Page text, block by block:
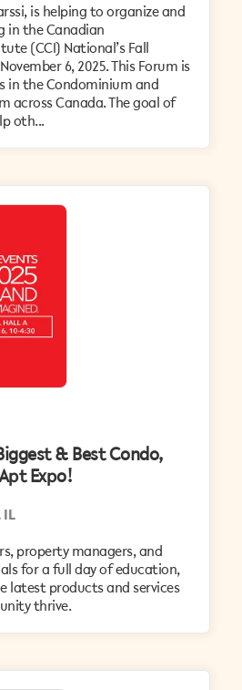
is helping to organize and
in the Canadian
(CCI) National’s Fall
6, 2025. This Forum is
in the Condominium and
across Canada. The goal of
oth...
& Best Condo,
Expo!
IL
property managers, and
for a full day of education,
latest products and services
thrive.